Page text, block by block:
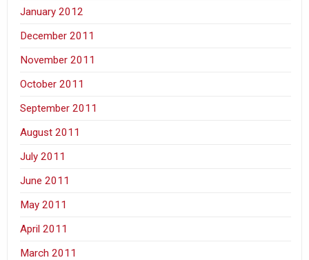
January 2012
December 2011
November 2011
October 2011
September 2011
August 2011
July 2011
June 2011
May 2011
April 2011
March 2011